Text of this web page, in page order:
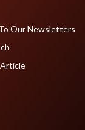
Our Newsletters